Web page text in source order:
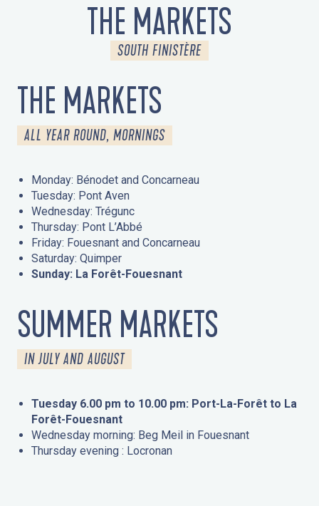
THE MARKETS
SOUTH FINISTÈRE
THE MARKETS
ALL YEAR ROUND, MORNINGS
Monday: Bénodet and Concarneau
Tuesday: Pont Aven
Wednesday: Trégunc
Thursday: Pont L’Abbé
Friday: Fouesnant and Concarneau
Saturday: Quimper
Sunday: La Forêt-Fouesnant
SUMMER MARKETS
IN JULY AND AUGUST
Tuesday 6.00 pm to 10.00 pm: Port-La-Forêt to La
Forêt-Fouesnant
Wednesday morning: Beg Meil in Fouesnant
Thursday evening : Locronan